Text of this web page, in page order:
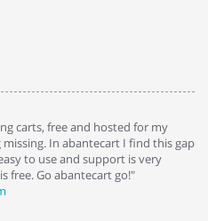
carts, free and hosted for my
In abantecart I find this gap
to use and support is very
free. Go abantecart go!"